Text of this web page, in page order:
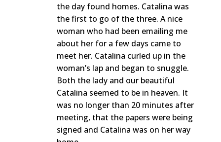
the day found homes. Catalina was
the first to go of the three. A nice
woman who had been emailing me
about her for a few days came to
meet her. Catalina curled up in the
woman’s lap and began to snuggle.
Both the lady and our beautiful
Catalina seemed to be in heaven. It
was no longer than 20 minutes after
meeting, that the papers were being
signed and Catalina was on her way